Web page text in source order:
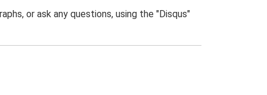
or ask any questions, using the "Disqus"